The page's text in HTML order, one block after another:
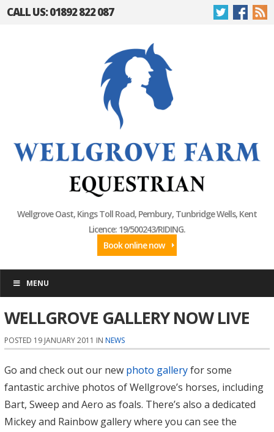
CALL US: 01892 822 087
Wellgrove Oast, Kings Toll Road, Pembury, Tunbridge Wells, Kent
Licence: 19/500243/RIDING.
Book online now
MENU
WELLGROVE GALLERY NOW LIVE
POSTED 19 JANUARY 2011 IN NEWS
Go and check out our new photo galleryfor some
fantastic archive photos of Wellgrove’s horses, including
Bart, Sweep and Aero as foals. There’s also a dedicated
Mickey and Rainbow gallery where you can see the